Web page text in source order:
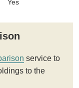
Yes
service to
to the